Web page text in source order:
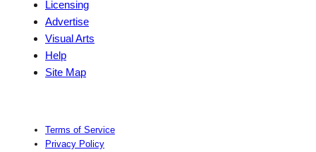
Licensing
Advertise
Visual Arts
Help
Site Map
Terms of Service
Privacy Policy